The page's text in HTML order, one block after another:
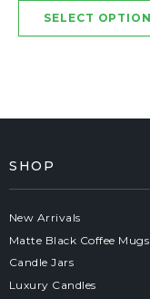
SHOP
New Arrivals
Matte Black Coffee Mugs
Candle Jars
Luxury Candles